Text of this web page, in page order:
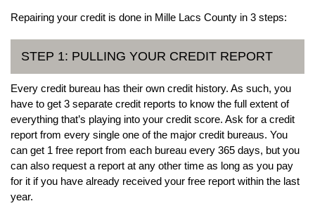
Repairing your credit is done in Mille Lacs County in 3 steps:
STEP 1: PULLING YOUR CREDIT REPORT
Every credit bureau has their own credit history. As such, you
have to get 3 separate credit reports to know the full extent of
everything that’s playing into your credit score. Ask for a credit
report from every single one of the major credit bureaus. You
can get 1 free report from each bureau every 365 days, but you
can also request a report at any other time as long as you pay
for it if you have already received your free report within the last
year.